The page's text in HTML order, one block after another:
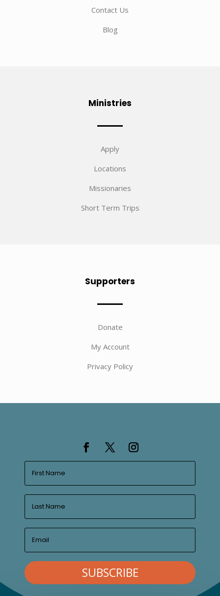
Contact Us
Blog
Ministries
Apply
Locations
Missionaries
Short Term Trips
Supporters
Donate
My Account
Privacy Policy
SUBSCRIBE